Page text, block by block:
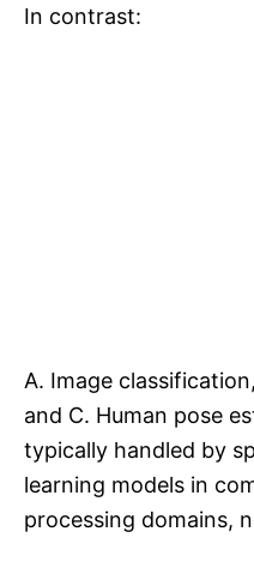
In contrast:
A. Image
and C. Human pose
typically handled by
learning models in
processing domains,